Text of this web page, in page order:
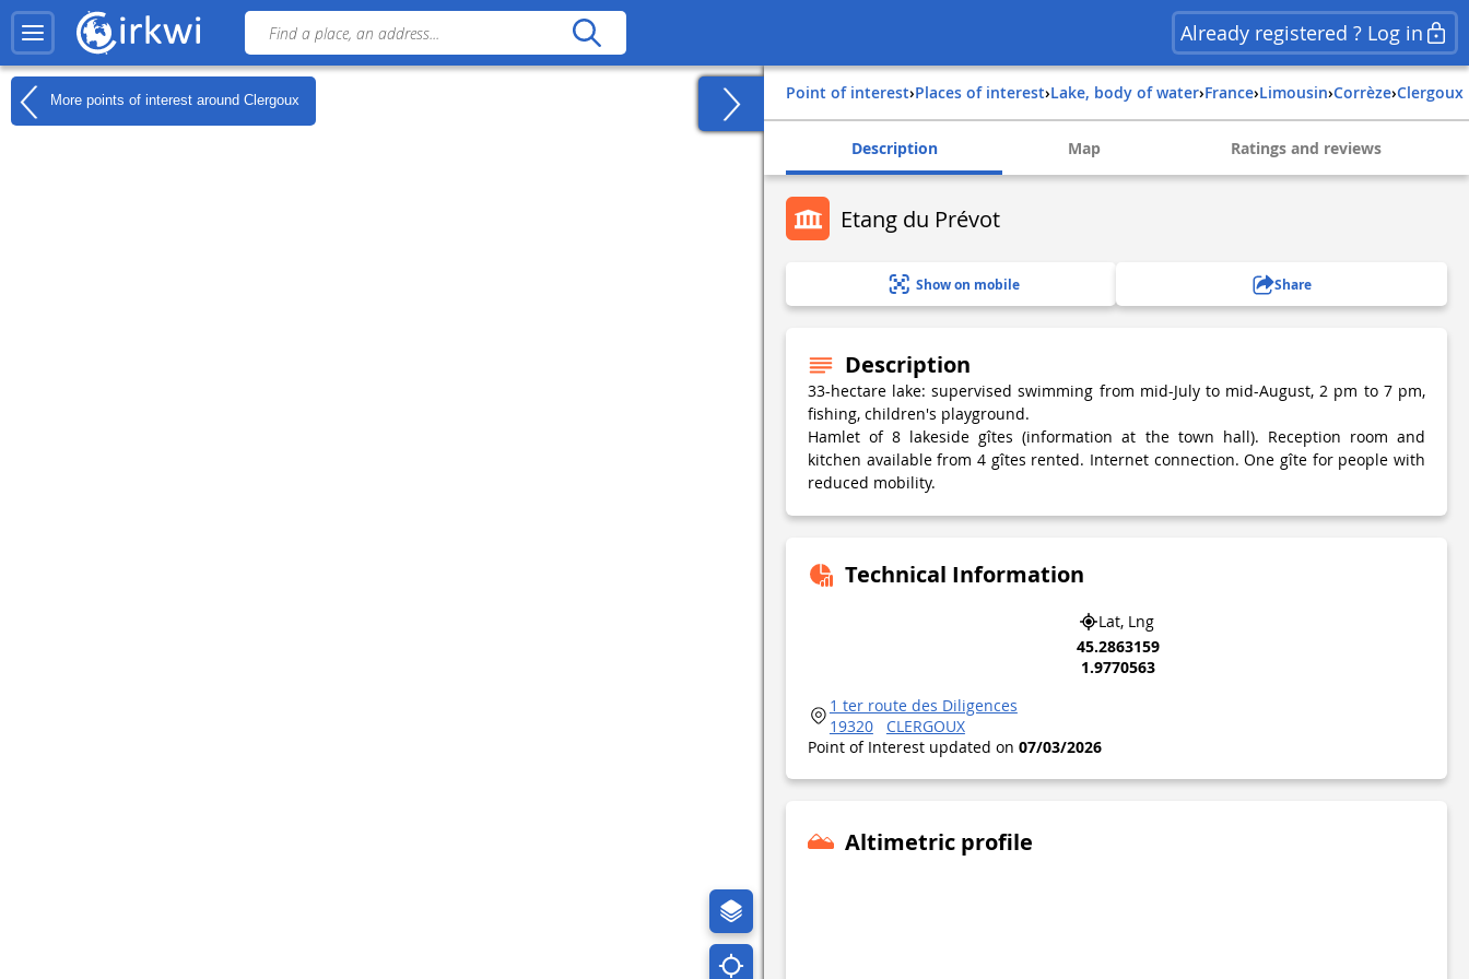
Already registered ? Log in
More points of interest around Clergoux Point of interest› Places of interest› Lake, body of water› france› limousin› corrèze› clergoux
Description Map Ratings and reviews
Etang du Prévot
Show on mobile Share
Description
33-hectare lake: supervised swimming from mid-July to mid-August, 2 pm to 7 pm,
fishing, children's playground.
Hamlet of 8 lakeside gîtes (information at the town hall). Reception room and
kitchen available from 4 gîtes rented. Internet connection. One gîte for people with
reduced mobility.
Technical Information
Lat, Lng
45.2863159
1.9770563
1 ter route des Diligences
19320
CLERGOUX
Point of Interest updated on 07/03/2026
Altimetric profile